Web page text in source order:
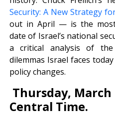
Security: A New Strategy
out in April — is the most
date of Israel’s national
a critical analysis of
dilemmas Israel faces
policy changes.
Thursday, March
Central Time.